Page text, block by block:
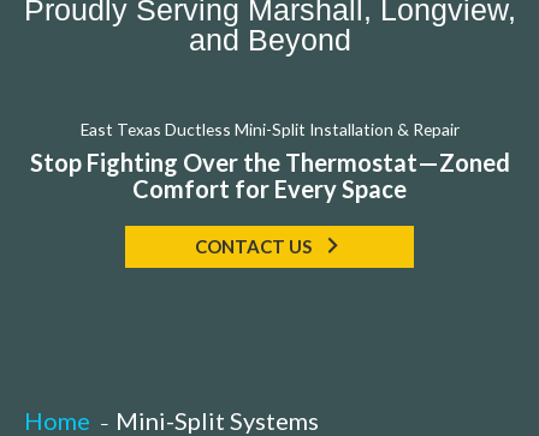
Proudly Serving Marshall, Longview,
and Beyond
East Texas Ductless Mini-Split Installation & Repair
Stop Fighting Over the Thermostat—Zoned
Comfort for Every Space
CONTACT US
Home Mini-Split Systems